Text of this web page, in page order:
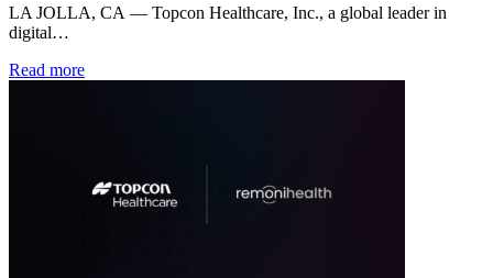
LA JOLLA, CA — Topcon Healthcare, Inc., a global leader in
digital…
Read more